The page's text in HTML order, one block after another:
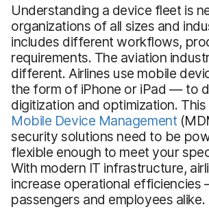
Understanding a device fleet is
organizations of all sizes and
includes different workflows,
requirements. The aviation
different. Airlines use mobile
the form of iPhone or iPad — to
digitization and optimization.
Mobile Device Management
security solutions need to be
flexible enough to meet your
With modern IT infrastructure,
increase operational efficiencies
passengers and employees alike.